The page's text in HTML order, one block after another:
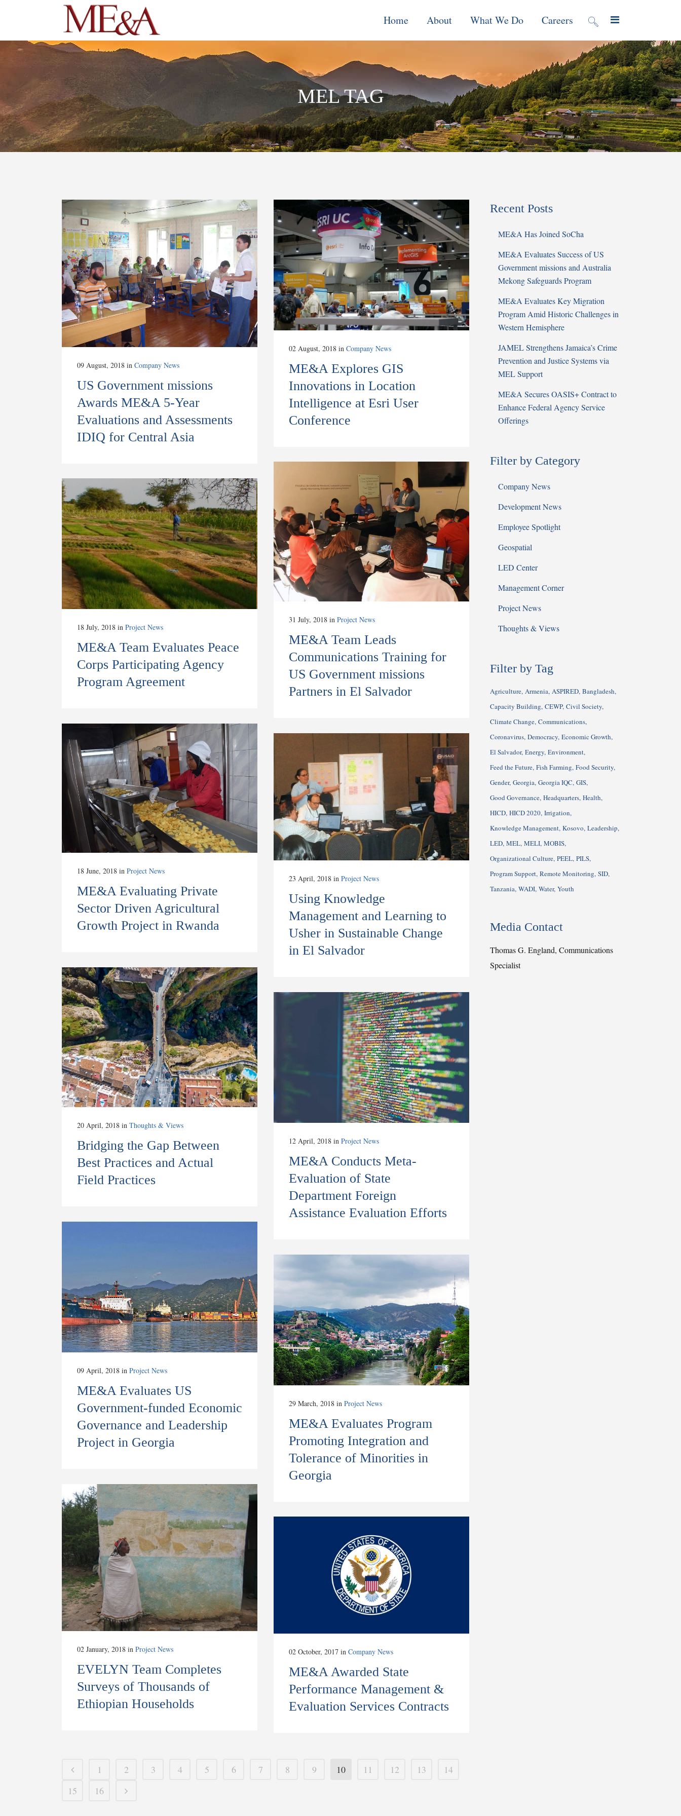
Home About What We Do
Contract Mechanisms
Projects
Global Reach
News & Views
Monitoring, Evaluation
Performance
Improvement of Local
Systems
Local Economic
Development
Cross-Cutting Program
Support
Careers
MEL TAG
09 August, 2018 in Company News
US Government missions
Awards ME&A 5-Year
Evaluations and Assessments
IDIQ for Central Asia
02 August, 2018 in Company News
ME&A Explores GIS
Innovations in Location
Intelligence at Esri User
Conference
31 July, 2018 in Project News
ME&A Team Leads
Communications Training for
US Government missions
Partners in El Salvador
18 July, 2018 in Project News
ME&A Team Evaluates Peace
Corps Participating Agency
Program Agreement
18 June, 2018 in Project News
ME&A Evaluating Private
Sector Driven Agricultural
Growth Project in Rwanda
23 April, 2018 in Project News
Using Knowledge
Management and Learning to
Usher in Sustainable Change
in El Salvador
20 April, 2018 in Thoughts & Views
Bridging the Gap Between
Best Practices and Actual
Field Practices
12 April, 2018 in Project News
ME&A Conducts Meta-
Evaluation of State
Department Foreign
Assistance Evaluation Efforts
09 April, 2018 in Project News
ME&A Evaluates US
Government-funded Economic
Governance and Leadership
Project in Georgia
29 March, 2018 in Project News
ME&A Evaluates Program
Promoting Integration and
Tolerance of Minorities in
Georgia
02 January, 2018 in Project News
EVELYN Team Completes
Surveys of Thousands of
Ethiopian Households
02 October, 2017 in Company News
ME&A Awarded State
Performance Management &
Evaluation Services Contracts
1 2 3 4 5 6 7 8 9 10 11 12 13
14
15
16
Recent Posts
ME&A Has Joined SoCha
ME&A Evaluates Success of US
Government missions and Australia
Mekong Safeguards Program
ME&A Evaluates Key Migration
Program Amid Historic Challenges in
Western Hemisphere
JAMEL Strengthens Jamaica’s Crime
Prevention and Justice Systems via
MEL Support
ME&A Secures OASIS+ Contract to
Enhance Federal Agency Service
Offerings
Filter by Category
Company News
Development News
Employee Spotlight
Geospatial
LED Center
Management Corner
Project News
Thoughts & Views
Filter by Tag
Agriculture Armenia ASPIRED Bangladesh
Capacity Building CEWP Civil Society
Climate Change Communications
Coronavirus Democracy Economic Growth
El Salvador Energy Environment
Feed the Future Fish Farming Food Security
Gender Georgia Georgia IQC GIS
Good Governance Headquarters Health
HICD HICD 2020 Irrigation
Knowledge Management Kosovo Leadership
LED MEL MELI MOBIS
Organizational Culture PEEL PILS
Program Support Remote Monitoring SID
Tanzania WADI Water Youth
Media Contact
Thomas G. England, Communications
Specialist